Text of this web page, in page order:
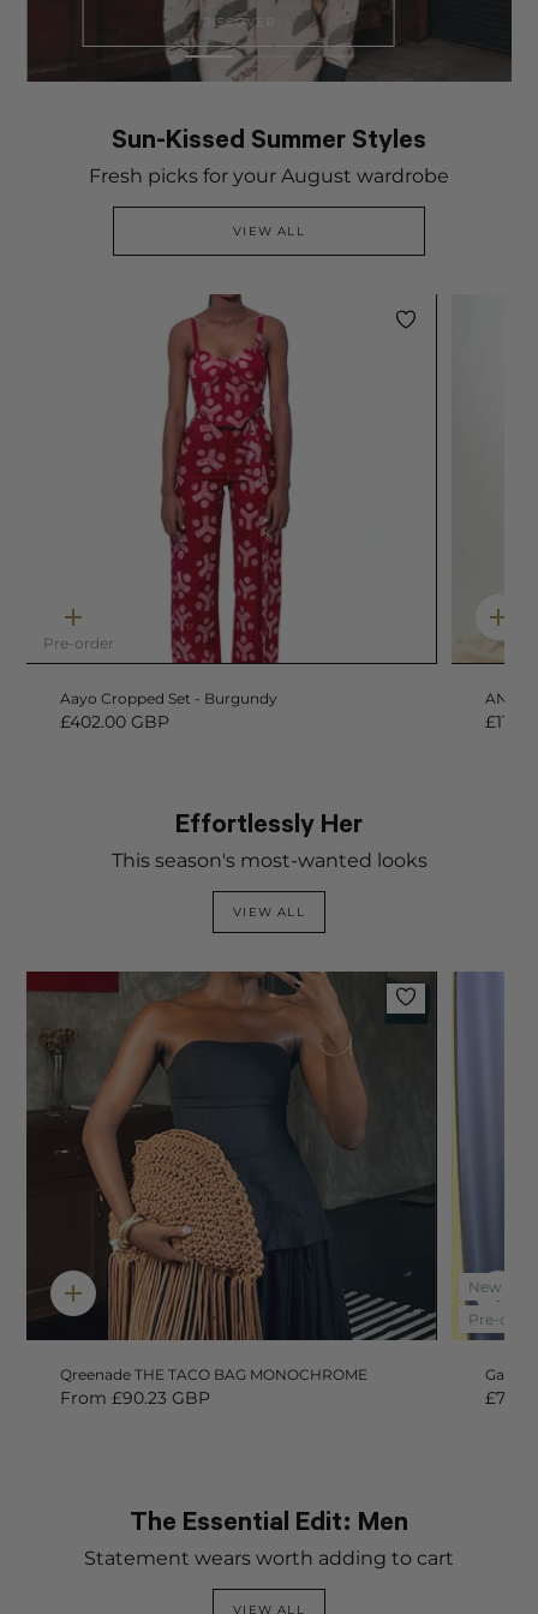
DISCOVER
Sun-Kissed Summer Styles
Fresh picks for your August wardrobe
VIEW ALL
Pre-order
Quick
add
Aayo Cropped Set - Burgundy
£402.00 GBP
add
ANIKE
Effortlessly Her
This season's most-wanted looks
VIEW ALL
Quick
add
Qreenade THE TACO BAG MONOCHROME
From £90.23 GBP
Pre-order
New In
add
Gaea
The Essential Edit: Men
Statement wears worth adding to cart
VIEW ALL